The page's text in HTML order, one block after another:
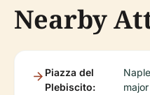
Nearby
Piazza del
Plebiscito: